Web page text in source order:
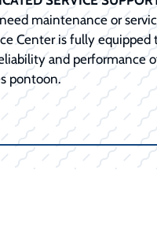
maintenance or
Center is fully equipped
and performance
pontoon.